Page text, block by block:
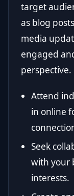
target
as blog
media
engaged
perspective.
Attend
in online
Seek
with your
interests.